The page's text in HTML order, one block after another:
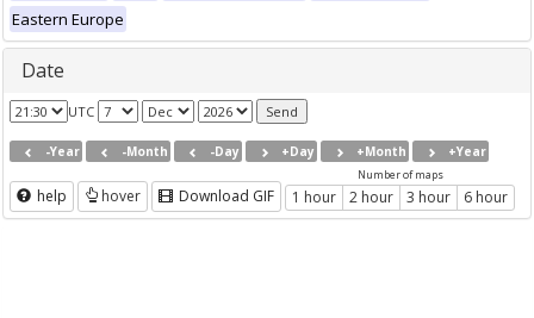
Eastern Europe
Date
UTC
-Year -Month -Day +Day +Month +Year
help hover Download GIF
Number of maps
1 hour 2 hour 3 hour 6 hour